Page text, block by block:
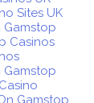
Sites UK
Gamstop
Casinos
Gamstop
Gamstop